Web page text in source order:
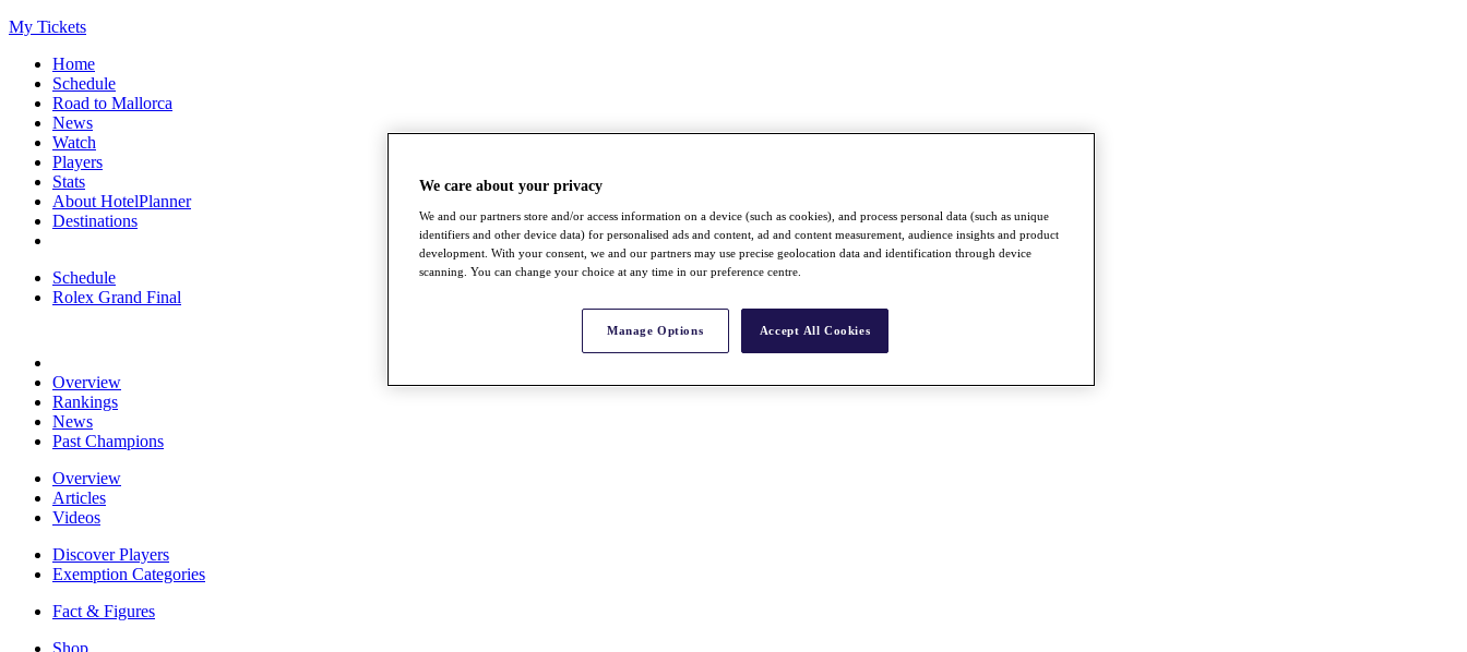
My Tickets
Home
Schedule
Road to Mallorca
News
Watch
Players
Stats
About HotelPlanner
Destinations
Schedule
Rolex Grand Final
Overview
Rankings
News
Past Champions
Overview
Articles
Videos
Discover Players
Exemption Categories
Fact & Figures
Shop
We care about your privacy
We and our partners store and/or access information on a device (such as cookies), and process personal data (such as unique
identifiers and other device data) for personalised ads and content, ad and content measurement, audience insights and product
development. With your consent, we and our partners may use precise geolocation data and identification through device
scanning. You can change your choice at any time in our preference centre.
Manage Options Accept All Cookies